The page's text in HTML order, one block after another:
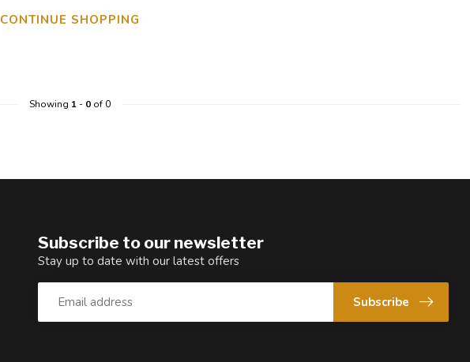
CONTINUE SHOPPING
Showing 1- 0of 0
Subscribe to our newsletter
Stay up to date with our latest offers
Subscribe